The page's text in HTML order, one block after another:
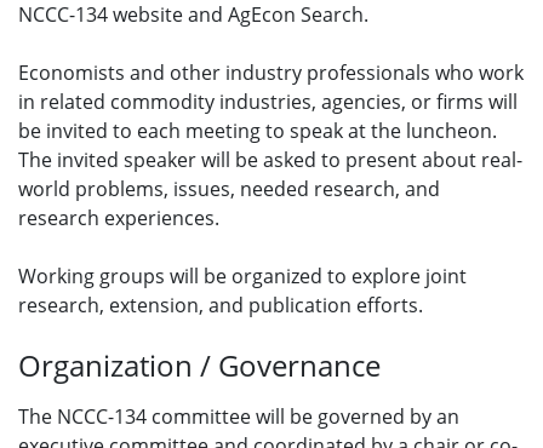
NCCC-134 website and AgEcon Search.
Economists and other industry professionals who work
in related commodity industries, agencies, or firms will
be invited to each meeting to speak at the luncheon.
The invited speaker will be asked to present about real-
world problems, issues, needed research, and
research experiences.
Working groups will be organized to explore joint
research, extension, and publication efforts.
Organization / Governance
The NCCC-134 committee will be governed by an